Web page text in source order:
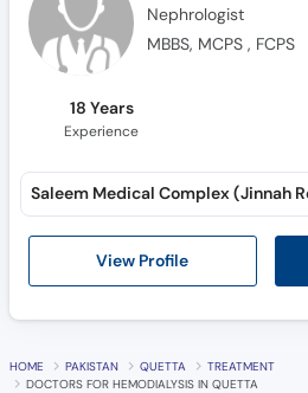
Nephrologist
MBBS, MCPS , FCPS
18 Years
Experience
View Profile
Saleem Medical Complex (Jinnah
HOME PAKISTAN QUETTA
TREATMENT
DOCTORS FOR HEMODIALYSIS IN QUETTA